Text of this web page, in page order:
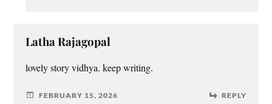
Latha Rajagopal
lovely story vidhya. keep writing.
FEBRUARY 15, 2026 REPLY